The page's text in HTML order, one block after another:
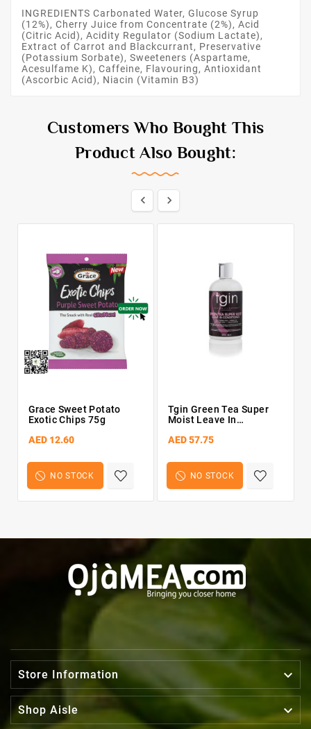
INGREDIENTS Carbonated Water, Glucose Syrup
(12%), Cherry Juice from Concentrate (2%), Acid
(Citric Acid), Acidity Regulator (Sodium Lactate),
Extract of Carrot and Blackcurrant, Preservative
(Potassium Sorbate), Sweeteners (Aspartame,
Acesulfame K), Caffeine, Flavouring, Antioxidant
(Ascorbic Acid), Niacin (Vitamin B3)
Customers Who Bought This
Product Also Bought:
 
Grace Sweet Potato
Exotic Chips 75g
AED 12.60
NO STOCK
Tgin Green Tea Super
Moist Leave In
AED 57.75
NO STOCK
Store Information 
Shop Aisle 